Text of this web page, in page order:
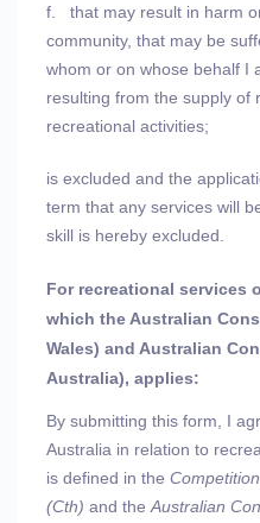
f.
that may result in harm
community, that may be
whom or on whose behalf I
resulting from the supply of
recreational activities;
is excluded and the
term that any services will
skill is hereby excluded.
For recreational services
which the Australian
Wales) and Australian
Australia), applies:
By submitting this form, I
Australia in relation to
is defined in the
(Cth) and the Australian